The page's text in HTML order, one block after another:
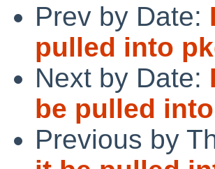
Prev by Date:
pulled into
Next by Date:
be pulled
Previous by